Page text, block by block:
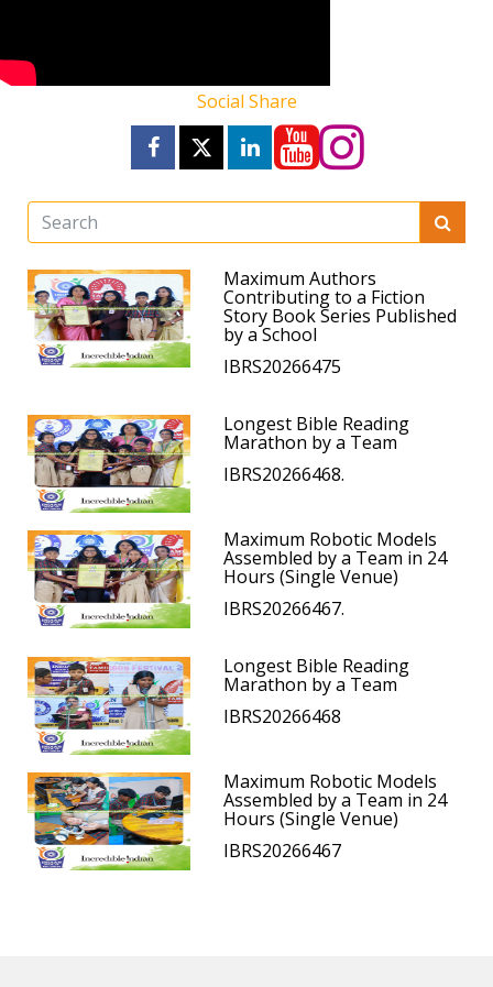
Social Share
Maximum Authors
Contributing to a Fiction
Story Book Series Published
by a School
IBRS20266475
Longest Bible Reading
Marathon by a Team
IBRS20266468.
Maximum Robotic Models
Assembled by a Team in 24
Hours (Single Venue)
IBRS20266467.
Longest Bible Reading
Marathon by a Team
IBRS20266468
Maximum Robotic Models
Assembled by a Team in 24
Hours (Single Venue)
IBRS20266467